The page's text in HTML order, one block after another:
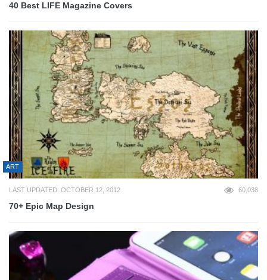
40 Best LIFE Magazine Covers
ART
LAST UPDATED: OCTOBER 12, 2012 60,038
70+ Epic Map Design